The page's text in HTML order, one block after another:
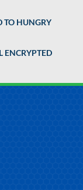
TO HUNGRY
ENCRYPTED